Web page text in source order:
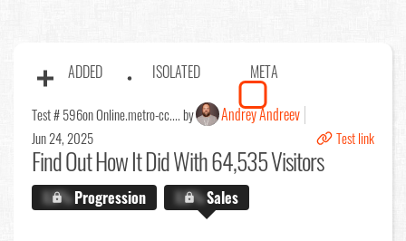
ADDED ISOLATED META
Test # 596on Online.metro-cc.... by Andrey Andreev
Jun 24, 2025 Test link
Find OutHow It Did With 64,535 Visitors
X.X%Progression X.X%Sales